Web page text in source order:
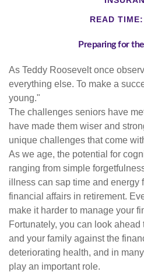
READ
Preparing for
As Teddy Roosevelt once
everything else. To make a
young."
The challenges seniors have
have made them wiser and
unique challenges that come
As we age, the potential for
ranging from simple
illness can sap time and energy
financial affairs in retirement.
make it harder to manage your
Fortunately, you can look
and your family against the
deteriorating health, and in
play an important role.